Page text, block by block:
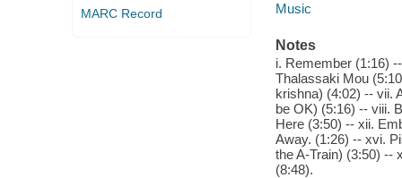
MARC Record
Music
Notes
i. Remember (1:16)
Thalassaki Mou
krishna) (4:02) -- vii.
be OK) (5:16) -- viii.
Here (3:50) -- xii.
Away. (1:26) -- xvi.
the A-Train) (3:50) --
(8:48).